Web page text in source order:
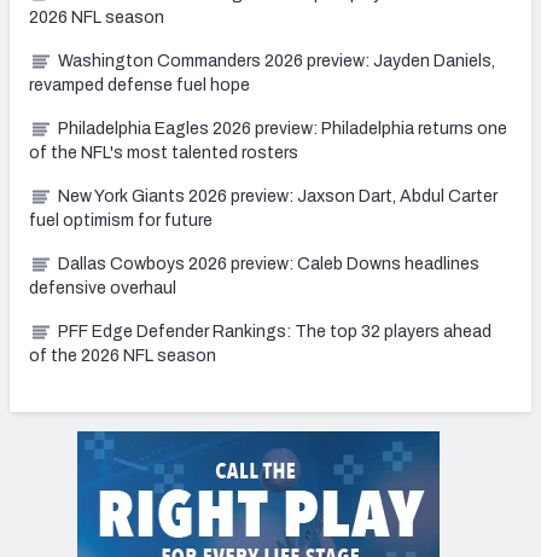
2026 NFL season
Washington Commanders 2026 preview: Jayden Daniels,
revamped defense fuel hope
Philadelphia Eagles 2026 preview: Philadelphia returns one
of the NFL's most talented rosters
New York Giants 2026 preview: Jaxson Dart, Abdul Carter
fuel optimism for future
Dallas Cowboys 2026 preview: Caleb Downs headlines
defensive overhaul
PFF Edge Defender Rankings: The top 32 players ahead
of the 2026 NFL season